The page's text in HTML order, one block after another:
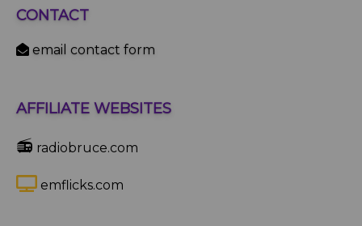
CONTACT
email contact form
AFFILIATE WEBSITES
📻 radiobruce.com
emflicks.com